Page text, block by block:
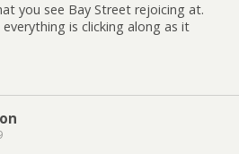
you see Bay Street rejoicing at.
is clicking along as it